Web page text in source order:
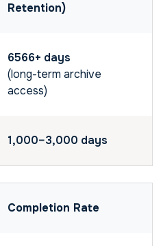
Retention)
6566+ days
(long-term archive
access)
1,000–3,000 days
Completion Rate